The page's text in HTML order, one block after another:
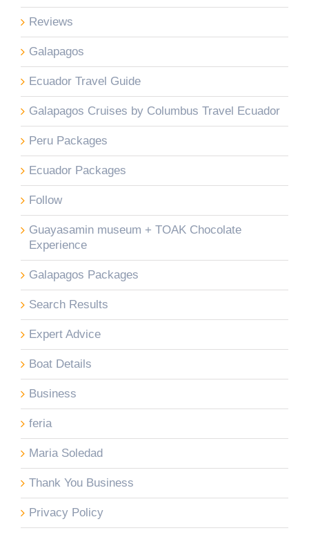
Reviews
Galapagos
Ecuador Travel Guide
Galapagos Cruises by Columbus Travel Ecuador
Peru Packages
Ecuador Packages
Follow
Guayasamin museum + TOAK Chocolate
Experience
Galapagos Packages
Search Results
Expert Advice
Boat Details
Business
feria
Maria Soledad
Thank You Business
Privacy Policy